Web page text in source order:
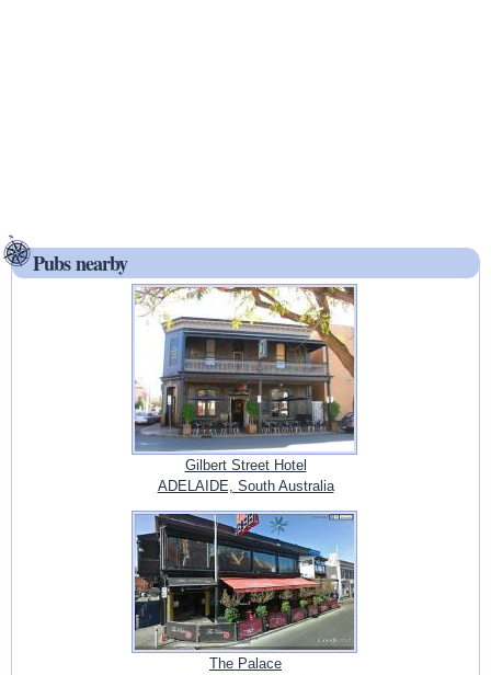
Pubs nearby
Gilbert Street Hotel
ADELAIDE, South Australia
The Palace